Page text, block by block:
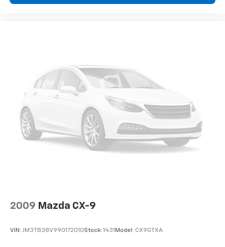
2009 Mazda CX-9
VIN: JM3TB38V990172010Stock: 1431Model: CX9GTXA